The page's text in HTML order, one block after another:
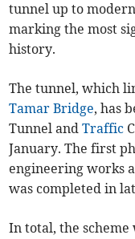
tunnel up to
marking the most
history.
The tunnel, which
Tamar Bridge, has
Tunnel andTraffic
January. The first
engineering works
was completed in
In total, the